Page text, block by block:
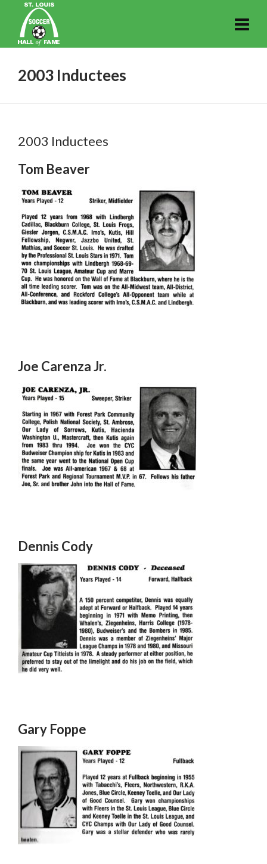
2003 Inductees
2003 Inductees
Tom Beaver
Joe Carenza Jr.
Dennis Cody
Gary Foppe